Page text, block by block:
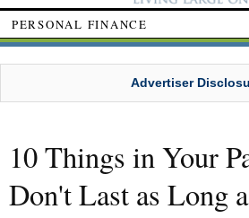
PERSONAL FINANCE
Advertiser
10 Things in Your
Don't Last as Long